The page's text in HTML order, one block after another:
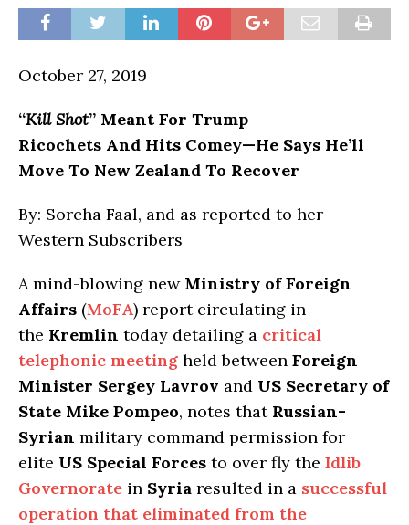
October 27, 2019
“Kill Shot” Meant For Trump
Ricochets And Hits Comey—He Says He’ll
Move To New Zealand To Recover
By: Sorcha Faal, and as reported to her
Western Subscribers
A mind-blowing new Ministry of Foreign
Affairs (MoFA) report circulating in
the Kremlin today detailing a critical
telephonic meeting held between Foreign
Minister Sergey Lavrov and US Secretary of
State Mike Pompeo, notes that Russian-
Syrian military command permission for
elite US Special Forces to over fly the Idlib
Governorate in Syria resulted in a successful
operation that eliminated from the